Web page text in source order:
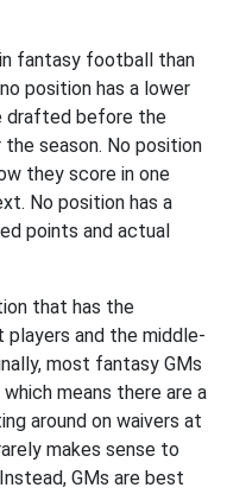
fantasy football than
position has a lower
drafted before the
season. No position
they score in one
No position has a
points and actual
that has the
and the middle-
most fantasy GMs
means there are a
around on waivers at
makes sense to
GMs are best